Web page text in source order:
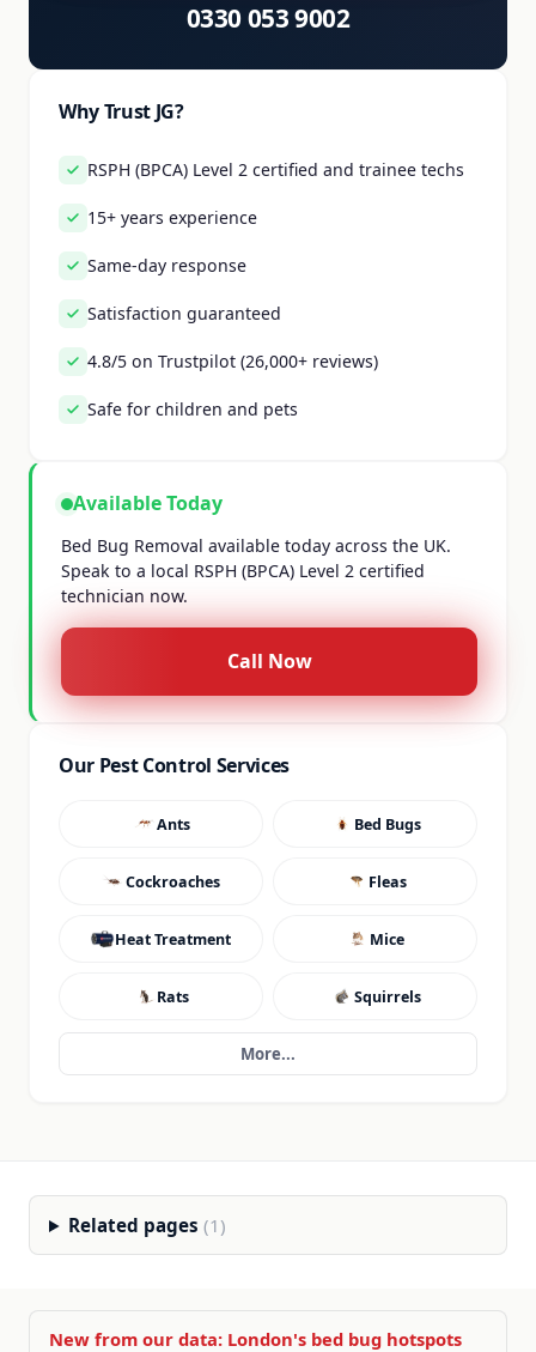
0330 053 9002
Why Trust JG?
RSPH (BPCA) Level 2 certified and trainee techs
15+ years experience
Same-day response
Satisfaction guaranteed
4.8/5 on Trustpilot (26,000+ reviews)
Safe for children and pets
Available Today
Bed Bug Removal available today across the UK.
Speak to a local RSPH (BPCA) Level 2 certified
technician now.
Call Now
Our Pest Control Services
Ants Bed Bugs
Cockroaches Fleas
Heat Treatment Mice
Rats Squirrels
More...
Related pages(1)
New from our data: London's bed bug hotspots